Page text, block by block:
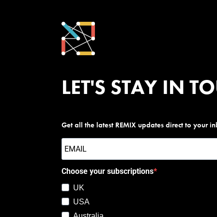
LET'S STAY IN
Get all the latest REMIX updates direct to your
Choose your subscriptions
UK
USA